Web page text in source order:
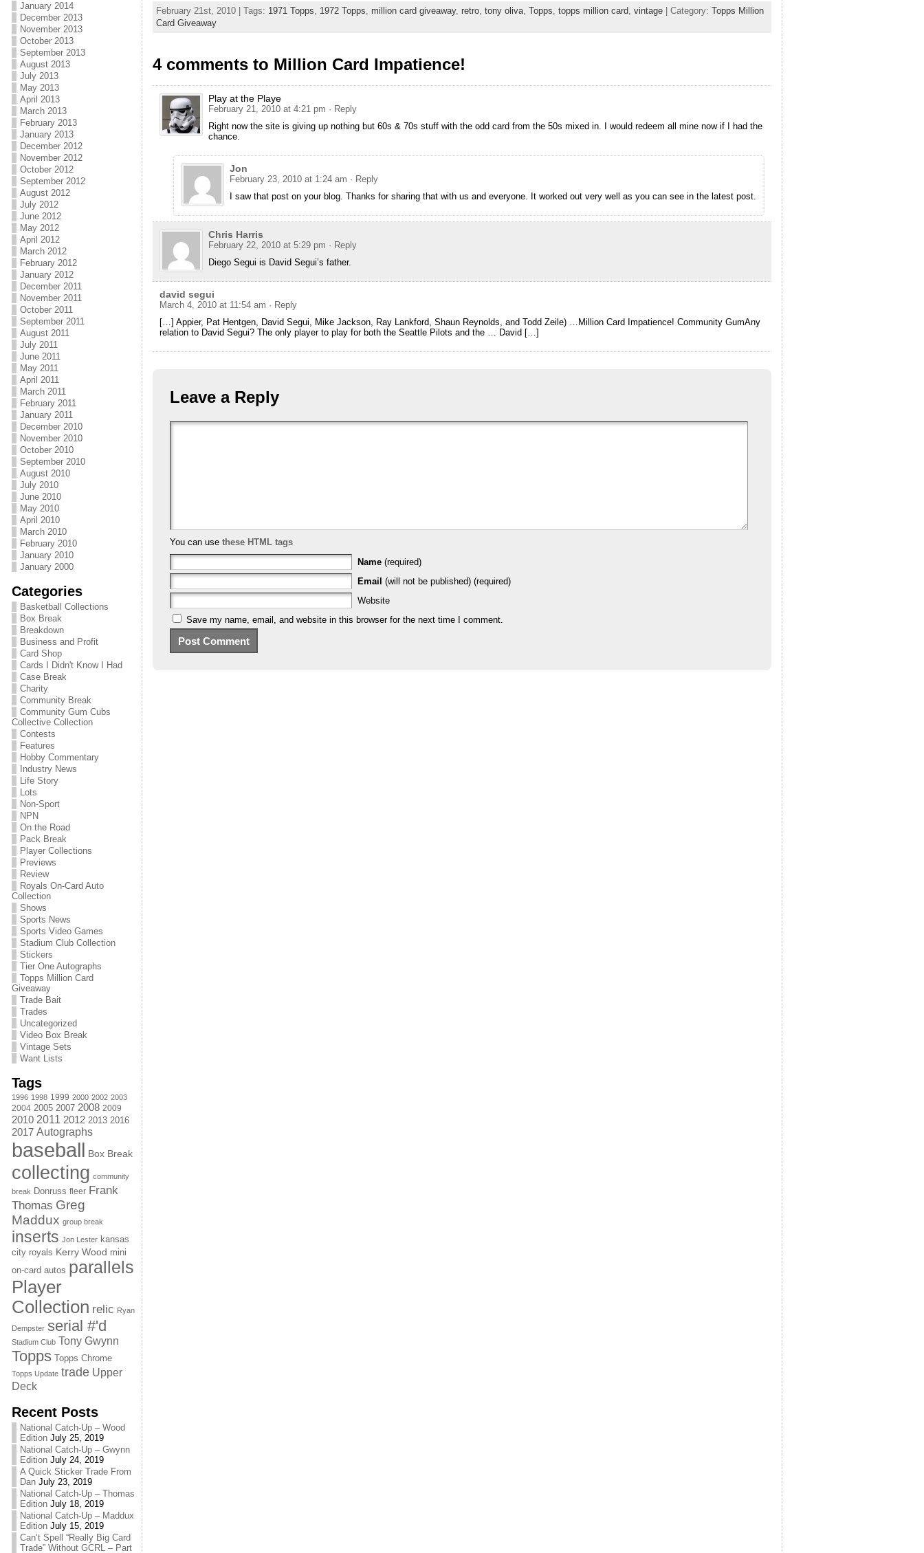
January 2014
December 2013
November 2013
October 2013
September 2013
August 2013
July 2013
May 2013
April 2013
March 2013
February 2013
January 2013
December 2012
November 2012
October 2012
September 2012
August 2012
July 2012
June 2012
May 2012
April 2012
March 2012
February 2012
January 2012
December 2011
November 2011
October 2011
September 2011
August 2011
July 2011
June 2011
May 2011
April 2011
March 2011
February 2011
January 2011
December 2010
November 2010
October 2010
September 2010
August 2010
July 2010
June 2010
May 2010
April 2010
March 2010
February 2010
January 2010
January 2000
Categories
Basketball Collections
Box Break
Breakdown
Business and Profit
Card Shop
Cards I Didn't Know I Had
Case Break
Charity
Community Break
Community Gum Cubs
Collective Collection
Contests
Features
Hobby Commentary
Industry News
Life Story
Lots
Non-Sport
NPN
On the Road
Pack Break
Player Collections
Previews
Review
Royals On-Card Auto
Collection
Shows
Sports News
Sports Video Games
Stadium Club Collection
Stickers
Tier One Autographs
Topps Million Card
Giveaway
Trade Bait
Trades
Uncategorized
Video Box Break
Vintage Sets
Want Lists
Tags
1996 1998 1999 2000 2002 2003
2004 2005 2007 2008 2009
2010 2011 2012 2013 2016
2017 Autographs
baseball Box Break
collecting community
break Donruss fleer Frank
Thomas Greg
Maddux group break
inserts Jon Lester kansas
city royals Kerry Wood mini
on-card autos parallels
Player
Collection relic Ryan
Dempster serial #'d
Stadium Club Tony Gwynn
Topps Topps Chrome
Topps Update trade Upper
Deck
Recent Posts
National Catch-Up – Wood
Edition July 25, 2019
National Catch-Up – Gwynn
Edition July 24, 2019
A Quick Sticker Trade From
Dan July 23, 2019
National Catch-Up – Thomas
Edition July 18, 2019
National Catch-Up – Maddux
Edition July 15, 2019
Can’t Spell “Really Big Card
Trade” Without GCRL – Part
February 21st, 2010 | Tags: 1971 Topps, 1972 Topps, million card giveaway, retro, tony oliva, Topps, topps million card, vintage| Category: Topps Million
Card Giveaway
4 comments to Million Card Impatience!
Play at the Playe
February 21, 2010 at 4:21 pm · Reply
Right now the site is giving up nothing but 60s & 70s stuff with the odd card from the 50s mixed in. I would redeem all mine now if I had the
chance.
Jon
February 23, 2010 at 1:24 am · Reply
I saw that post on your blog. Thanks for sharing that with us and everyone. It worked out very well as you can see in the latest post.
Chris Harris
February 22, 2010 at 5:29 pm · Reply
Diego Segui is David Segui’s father.
david segui
March 4, 2010 at 11:54 am · Reply
[…] Appier, Pat Hentgen, David Segui, Mike Jackson, Ray Lankford, Shaun Reynolds, and Todd Zeile) …Million Card Impatience! Community GumAny
relation to David Segui? The only player to play for both the Seattle Pilots and the … David […]
Leave a Reply
You can use these HTML tags
Name (required)
Email (will not be published) (required)
Website
Save my name, email, and website in this browser for the next time I comment.